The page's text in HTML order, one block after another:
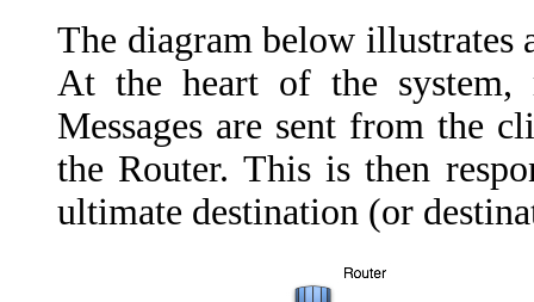
The diagram below illustrates
At the heart of the system,
Messages are sent from the
the Router. This is then
ultimate destination (or